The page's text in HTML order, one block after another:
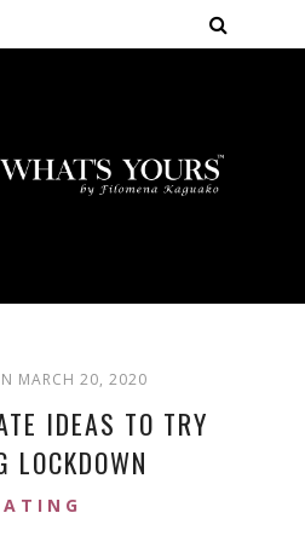
MARCH 20, 2020
IDEAS TO TRY
LOCKDOWN